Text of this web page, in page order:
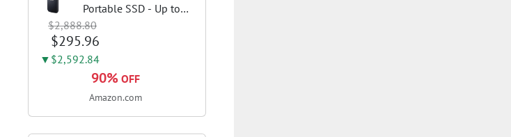
Portable SSD - Up to
1050MB/s, USB-C, USB
3.2 Gen 2, IP65 Water
and Dust Resistance,
Updated Firmware -
External Solid State
$2,888.80
$295.96
▼$2,592.84
90% OFF
Amazon.com